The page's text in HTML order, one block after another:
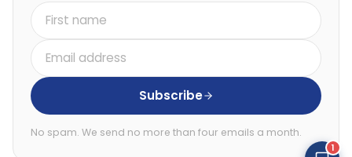
First
name
Email
address
Subscribe
No spam. We send no more than four emails a month.
1